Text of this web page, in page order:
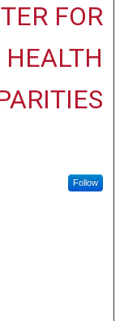
FOR
HEALTH
Follow